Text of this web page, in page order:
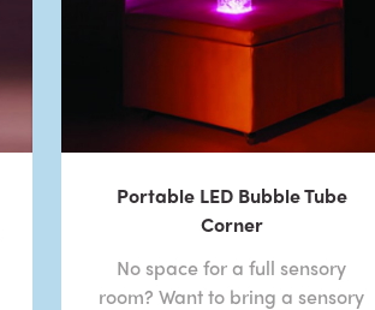
Portable LED Bubble Tube
Corner
No space for a full sensory
room? Want to bring a sensory